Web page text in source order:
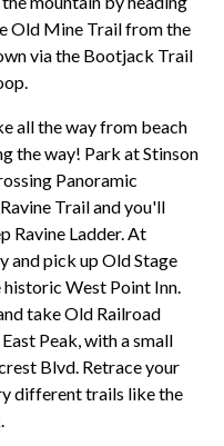
Old Mine Trail from the
via the Bootjack Trail
all the way from beach
the way! Park at Stinson
Panoramic
Trail and you'll
Ravine Ladder. At
and pick up Old Stage
historic West Point Inn.
take Old Railroad
Peak, with a small
Blvd. Retrace your
different trails like the